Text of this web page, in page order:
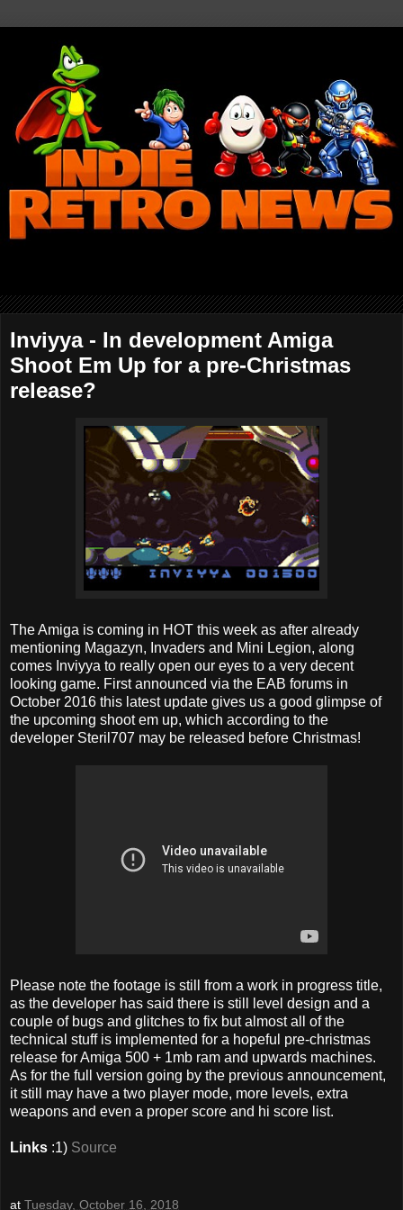
Inviyya - In development Amiga
Shoot Em Up for a pre-Christmas
release?
The Amiga is coming in HOT this week as after already
mentioning Magazyn, Invaders and Mini Legion, along
comes Inviyya to really open our eyes to a very decent
looking game. First announced via the EAB forums in
October 2016 this latest update gives us a good glimpse of
the upcoming shoot em up, which according to the
developer Steril707 may be released before Christmas!
Please note the footage is still from a work in progress title,
as the developer has said there is still level design and a
couple of bugs and glitches to fix but almost all of the
technical stuff is implemented for a hopeful pre-christmas
release for Amiga 500 + 1mb ram and upwards machines.
As for the full version going by the previous announcement,
it still may have a two player mode, more levels, extra
weapons and even a proper score and hi score list.
Links :1) Source
at Tuesday, October 16, 2018